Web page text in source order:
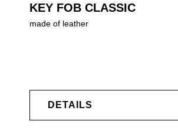
KEY FOB CLASSIC
made of leather
DETAILS